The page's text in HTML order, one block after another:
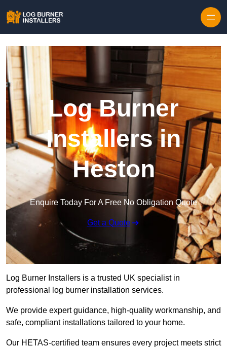
Log Burner
Installers in
Heston
Enquire Today For A Free No Obligation Quote
Get a Quote
Log Burner Installers is a trusted UK specialist in
professional log burner installation services.
We provide expert guidance, high-quality workmanship, and
safe, compliant installations tailored to your home.
Our HETAS-certified team ensures every project meets strict